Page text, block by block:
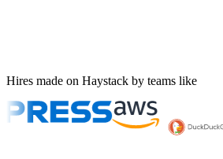
Hires made on Haystack by teams like